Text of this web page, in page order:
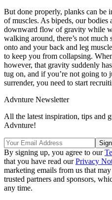
But done properly, planks can be
of muscles. As bipeds, our bodies
downward flow of gravity while
walking around, there’s not
onto and your back and leg
to keep you from collapsing.
however, that gravity suddenly
tug on, and if you’re not going to
surrender, you need to start
Advnture Newsletter
All the latest inspiration, tips and
Advnture!
By signing up, you agree to our
that you have read ourPrivacy
marketing emails from us that
trusted partners and sponsors,
any time.